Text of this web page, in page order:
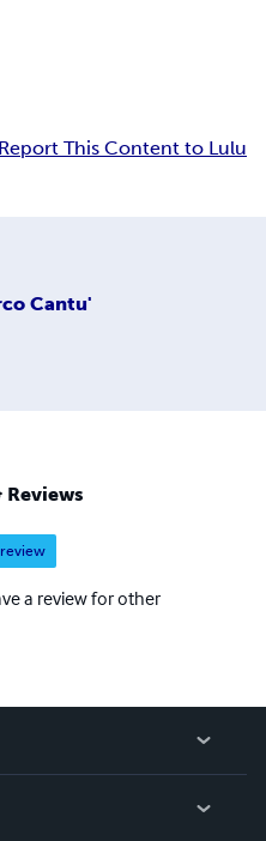
Report This Content to Lulu
Cantu'
Reviews
a review for other